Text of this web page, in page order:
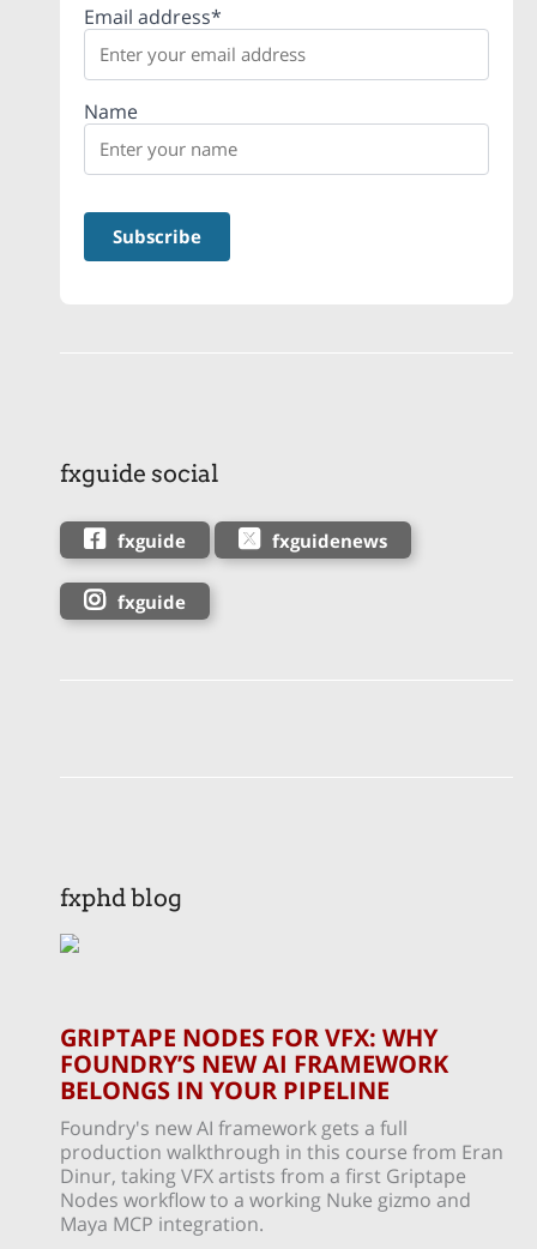
Email address*
Name
fxguide social
fxguide fxguidenews
fxguide
fxphd blog
GRIPTAPE NODES FOR VFX: WHY
FOUNDRY’S NEW AI FRAMEWORK
BELONGS IN YOUR PIPELINE
Foundry's new AI framework gets a full
production walkthrough in this course from Eran
Dinur, taking VFX artists from a first Griptape
Nodes workflow to a working Nuke gizmo and
Maya MCP integration.